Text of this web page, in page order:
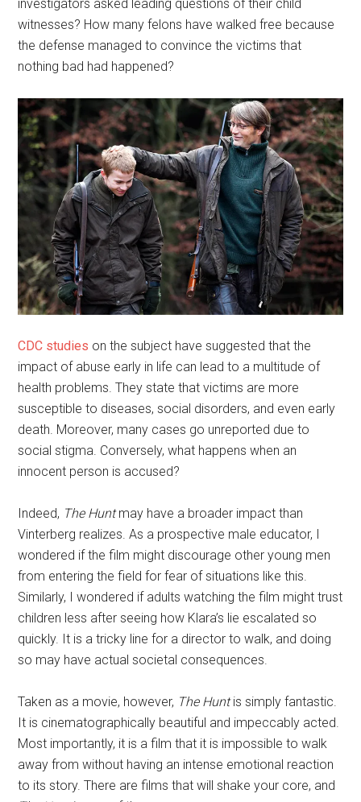
investigators asked leading questions of their child
witnesses? How many felons have walked free because
the defense managed to convince the victims that
nothing bad had happened?
CDC studies on the subject have suggested that the
impact of abuse early in life can lead to a multitude of
health problems. They state that victims are more
susceptible to diseases, social disorders, and even early
death. Moreover, many cases go unreported due to
social stigma. Conversely, what happens when an
innocent person is accused?
Indeed, The Huntmay have a broader impact than
Vinterberg realizes. As a prospective male educator, I
wondered if the film might discourage other young men
from entering the field for fear of situations like this.
Similarly, I wondered if adults watching the film might trust
children less after seeing how Klara’s lie escalated so
quickly. It is a tricky line for a director to walk, and doing
so may have actual societal consequences.
Taken as a movie, however, The Huntis simply fantastic.
It is cinematographically beautiful and impeccably acted.
Most importantly, it is a film that it is impossible to walk
away from without having an intense emotional reaction
to its story. There are films that will shake your core, and